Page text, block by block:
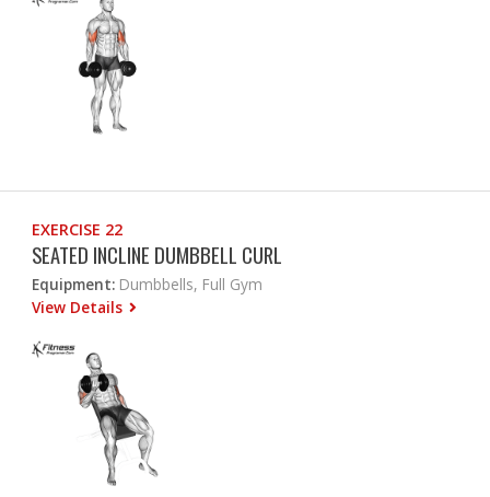
EXERCISE 22
SEATED INCLINE DUMBBELL CURL
Equipment: Dumbbells, Full Gym
View Details